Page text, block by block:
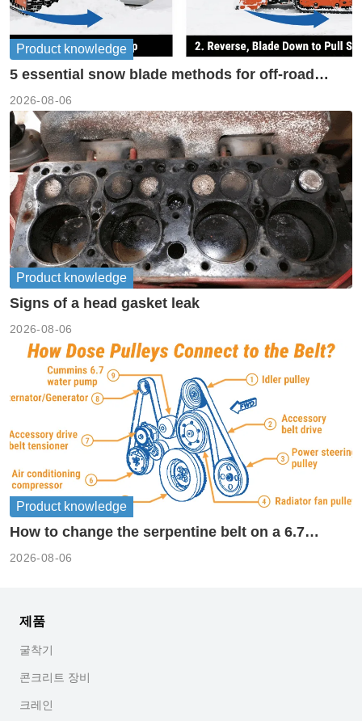
Product knowledge
5 essential snow blade methods for off-road
2026-08-06
Product knowledge
Signs of a head gasket leak
2026-08-06
Product knowledge
How to change the serpentine belt on a 6.7
2026-08-06
제품
굴착기
콘크리트 장비
크레인